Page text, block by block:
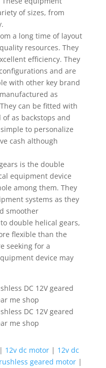
of sizes, from
a long time of layout
resources. They
efficiency. They
and are
with other key brand
as
can be fitted with
as backstops and
to personalize
cash although
is the double
equipment device
among them. They
systems as they
smoother
double helical gears,
flexible than the
seeking for a
device may
12v dc motor| 12v dc
geared motor|